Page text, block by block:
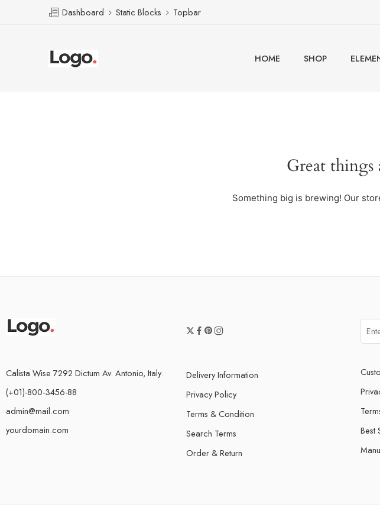
Dashboard Static Blocks Topbar
HOME SHOP
Great
Something big is brewing! Our
Calista Wise 7292 Dictum Av. Antonio, Italy.
(+01)-800-3456-88
admin@mail.com
yourdomain.com
Delivery Information
Privacy Policy
Terms & Condition
Search Terms
Order & Return
Best